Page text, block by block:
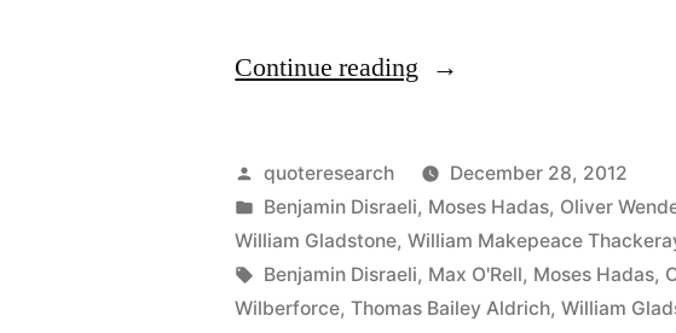
Continue reading “Quote
Thank
You
for
the
Posted
by
quoteresearch
December 28, 2012
Posted
in
Benjamin Disraeli, Moses Hadas, Oliver
William Gladstone,William Makepeace
Tags:
Benjamin Disraeli, Max O'Rell, Moses Hadas,
Wilberforce,Thomas Bailey Aldrich,William